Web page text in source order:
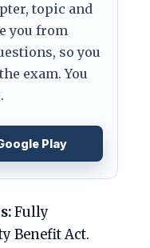
topic and
you from
so you
exam. You
Play
Fully
Benefit Act.